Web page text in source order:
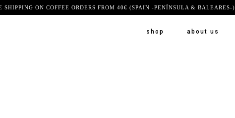
SHIPPING ON COFFEE ORDERS FROM 40€ (SPAIN -PENÍNSULA & BALEARES-)
shop about us